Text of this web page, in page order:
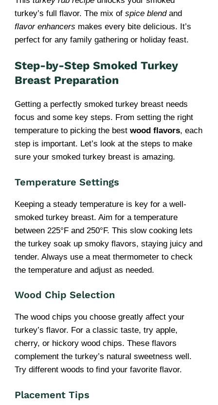
turkey’s full flavor. The mix of spice blendand
flavor enhancers makes every bite delicious. It’s
perfect for any family gathering or holiday feast.
Step-by-Step Smoked Turkey
Breast Preparation
Getting a perfectly smoked turkey breast needs
focus and some key steps. From setting the right
temperature to picking the best wood flavors, each
step is important. Let’s look at the steps to make
sure your smoked turkey breast is amazing.
Temperature Settings
Keeping a steady temperature is key for a well-
smoked turkey breast. Aim for a temperature
between 225°F and 250°F. This slow cooking lets
the turkey soak up smoky flavors, staying juicy and
tender. Always use a meat thermometer to check
the temperature and adjust as needed.
Wood Chip Selection
The wood chips you choose greatly affect your
turkey’s flavor. For a classic taste, try apple,
cherry, or hickory wood chips. These flavors
complement the turkey’s natural sweetness well.
Try different woods to find your favorite flavor.
Placement Tips